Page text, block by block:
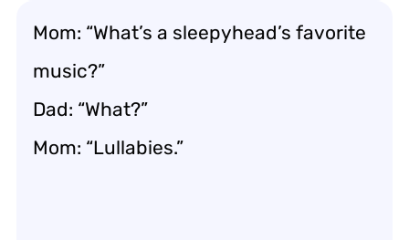
Mom: “What’s a sleepyhead’s favorite
music?”
Dad: “What?”
Mom: “Lullabies.”